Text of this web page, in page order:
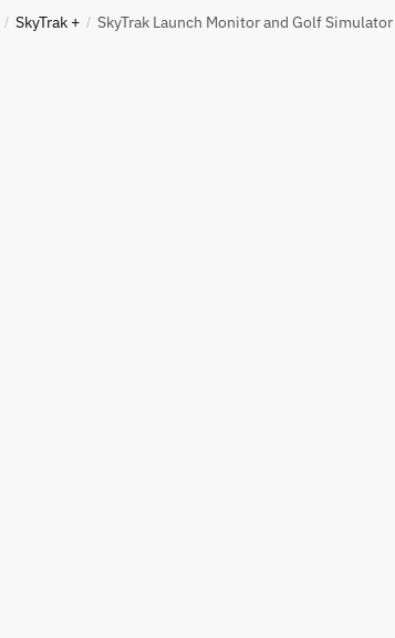
/ SkyTrak + / SkyTrak Launch Monitor and Golf Simulator